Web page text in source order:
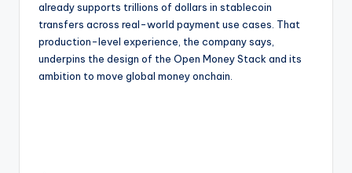
already supports trillions of dollars in stablecoin
transfers across real-world payment use cases. That
production-level experience, the company says,
underpins the design of the Open Money Stack and its
ambition to move global money onchain.